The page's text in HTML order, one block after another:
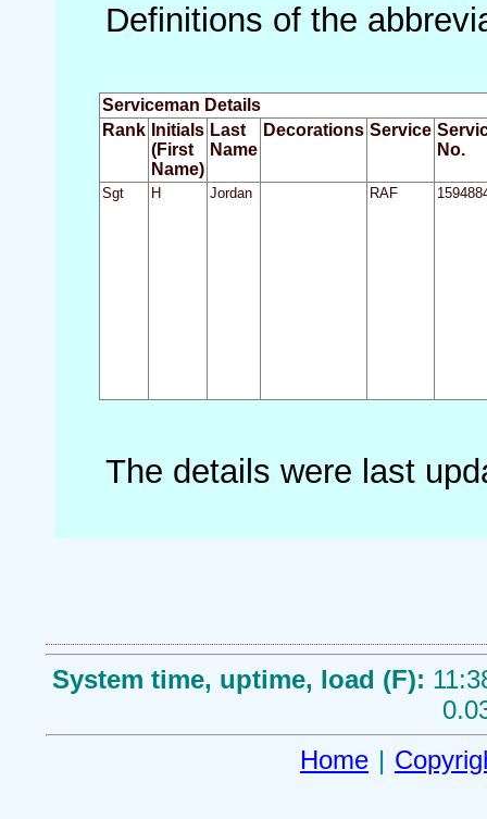
Definitions of the
Serviceman Details
Rank Initials
(First
Name)
Last
Name
Decorations Service
No.
Sgt H Jordan RAF
The details were last
System time, uptime, load (F):
Home |